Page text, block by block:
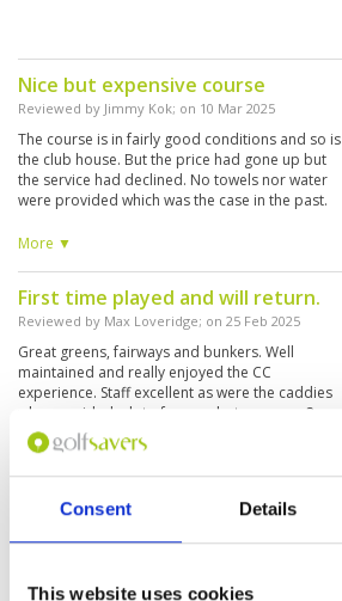
Consent Details
This website uses cookies
Nice but expensive course
Reviewed by Jimmy Kok; on 10 Mar 2025
The course is in fairly good conditions and so is
the club house. But the price had gone up but
the service had declined. No towels nor water
were provided which was the case in the past.
And we ended up being charged more with less
More ▼
First time played and will return.
Reviewed by Max Loveridge; on 25 Feb 2025
Great greens, fairways and bunkers. Well
maintained and really enjoyed the CC
experience. Staff excellent as were the caddies
who provided a lot of ammo between our 2
groups of 3.
Reviewed byJames Hargans 24 Feb 2025
Course well maintained and presented. Staff
on the course.